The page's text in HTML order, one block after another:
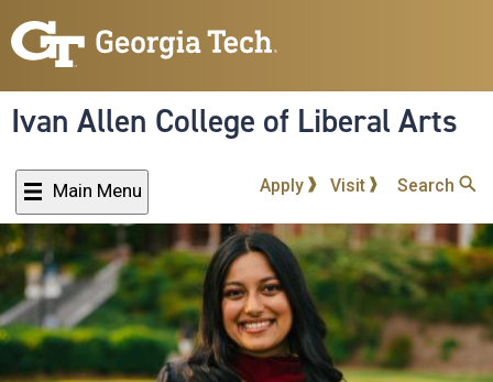
to
content
Ivan Allen College of Liberal Arts
Main Menu Apply Visit Search